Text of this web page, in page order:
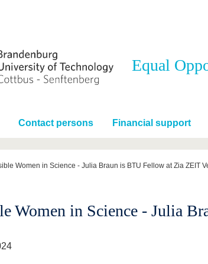
Support
Study
During studies
Equal
Contact persons Financial support
Women in Science - Julia Braun is BTU Fellow at Zia ZEIT
Women in Science - Julia